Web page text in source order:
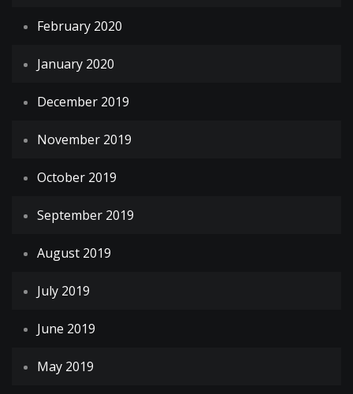
February 2020
January 2020
December 2019
November 2019
October 2019
September 2019
August 2019
July 2019
June 2019
May 2019